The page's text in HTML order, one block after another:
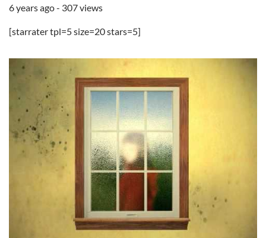
6 years ago - 307 views
[starrater tpl=5 size=20 stars=5]